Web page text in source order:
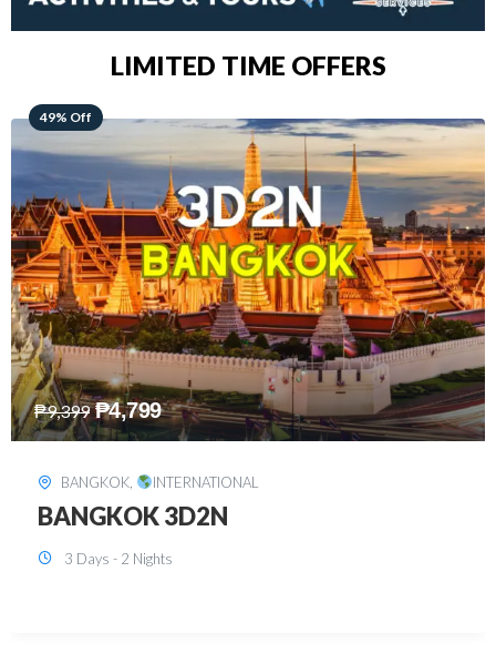
LIMITED TIME OFFERS
48% Off
₱15,899 ₱8,199
SINGAPORE, INTERNATIONAL
SINGAPORE 3D2N PACKAGE 1 (with
FREE CITY TOUR)